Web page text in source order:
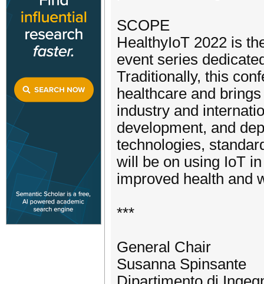
SCOPE
HealthyIoT 2022 is
event series
Traditionally, this
healthcare and
industry and
development, and
technologies,
will be on using IoT
improved health and
***
General Chair
Susanna Spinsante